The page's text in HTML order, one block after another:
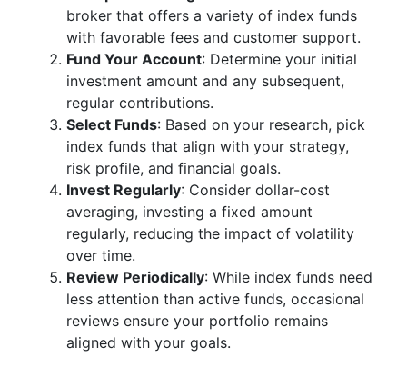
broker that offers a variety of index funds
with favorable fees and customer support.
Fund Your Account: Determine your initial
investment amount and any subsequent,
regular contributions.
Select Funds: Based on your research, pick
index funds that align with your strategy,
risk profile, and financial goals.
Invest Regularly: Consider dollar-cost
averaging, investing a fixed amount
regularly, reducing the impact of volatility
over time.
Review Periodically: While index funds need
less attention than active funds, occasional
reviews ensure your portfolio remains
aligned with your goals.